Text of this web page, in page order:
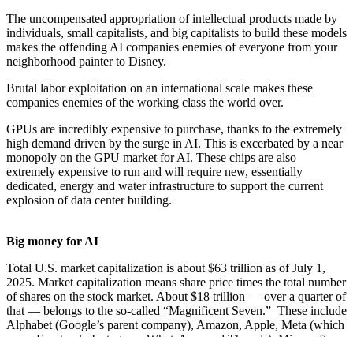
The uncompensated appropriation of intellectual products made by
individuals, small capitalists, and big capitalists to build these models
makes the offending AI companies enemies of everyone from your
neighborhood painter to Disney.
Brutal labor exploitation on an international scale makes these
companies enemies of the working class the world over.
GPUs are incredibly expensive to purchase, thanks to the extremely
high demand driven by the surge in AI. This is excerbated by a near
monopoly on the GPU market for AI. These chips are also
extremely expensive to run and will require new, essentially
dedicated, energy and water infrastructure to support the current
explosion of data center building.
Big money for AI
Total U.S. market capitalization is about $63 trillion as of July 1,
2025. Market capitalization means share price times the total number
of shares on the stock market. About $18 trillion — over a quarter of
that — belongs to the so-called “Magnificent Seven.” These include
Alphabet (Google’s parent company), Amazon, Apple, Meta (which